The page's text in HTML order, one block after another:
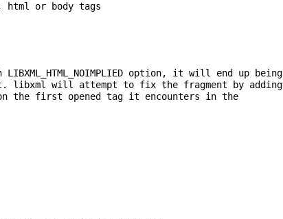
or body tags
option, it will end up being
libxml will attempt to fix the fragment by adding
the first opened tag it encounters in the